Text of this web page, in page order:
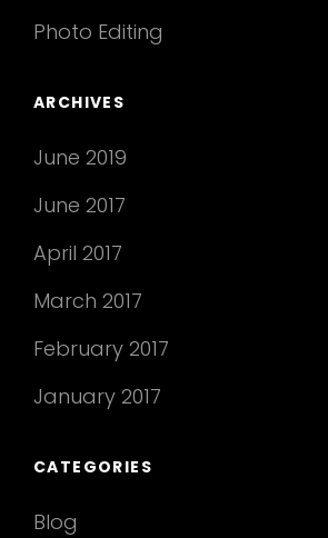
Photo Editing
ARCHIVES
June 2019
June 2017
April 2017
March 2017
February 2017
January 2017
CATEGORIES
Blog